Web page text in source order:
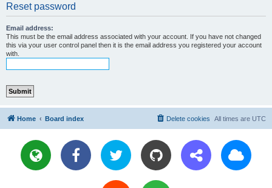
Reset password
Email address:
This must be the email address associated with your account. If you have not changed
this via your user control panel then it is the email address you registered your account
with.
Home Board index All times are UTC
Delete cookies